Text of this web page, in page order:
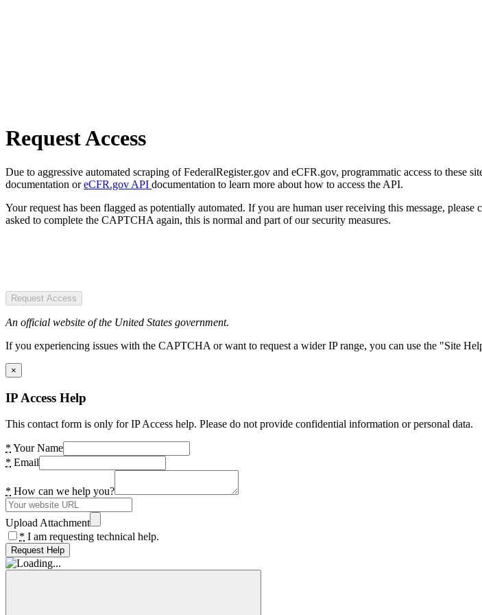
Request Access
Due to aggressive automated scraping of FederalRegister.gov and eCFR.gov, programmatic access to these
documentation oreCFR.gov API documentation to learn more about how to access the API.
Your request has been flagged as potentially automated. If you are human user receiving this message,
asked to complete the CAPTCHA again, this is normal and part of our security measures.
Request Access
An official website of the United States government.
If you experiencing issues with the CAPTCHA or want to request a wider IP range, you can use the "Site
×
IP Access Help
This contact form is only for IP Access help. Please do not provide confidential information or personal data.
* Your Name
* Email
* How can we help you?
Upload Attachment
* I am requesting technical help.